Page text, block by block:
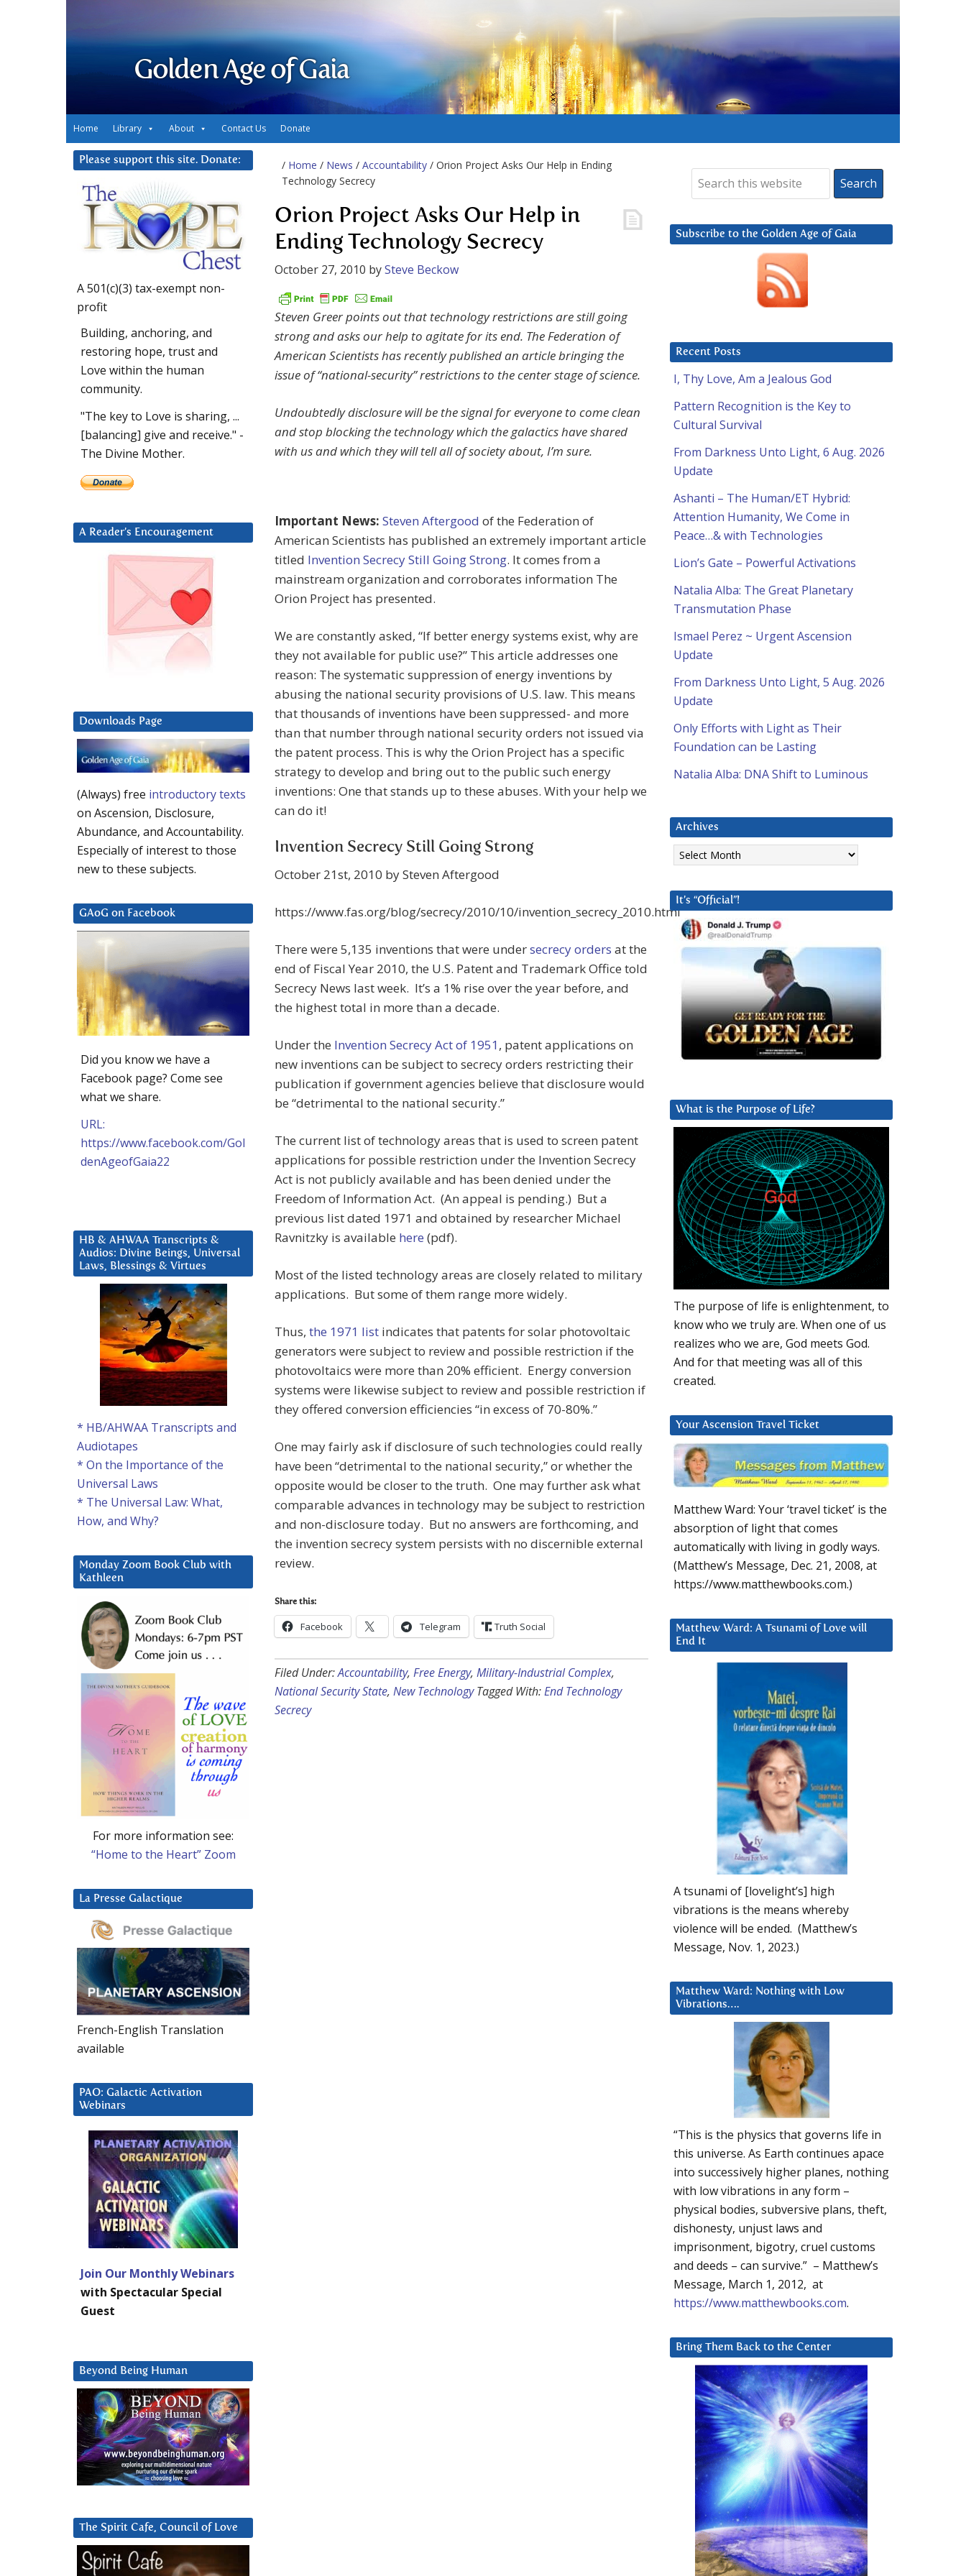
Golden Age of Gaia
Home Library About Contact Us Donate
/ Home / News / Accountability / Orion Project Asks Our Help in Ending
Technology Secrecy
Orion Project Asks Our Help in
Ending Technology Secrecy
October 27, 2010 bySteve Beckow
Steven Greer points out that technology restrictions are still going
strong and asks our help to agitate for its end. The Federation of
American Scientists has recently published an article bringing the
issue of “national-security” restrictions to the center stage of science.
Undoubtedly disclosure will be the signal for everyone to come clean
and stop blocking the technology which the galactics have shared
with us and which they will tell all of society about, I’m sure.
Important News: Steven Aftergood of the Federation of
American Scientists has published an extremely important article
titled Invention Secrecy Still Going Strong. It comes from a
mainstream organization and corroborates information The
Orion Project has presented.
We are constantly asked, “If better energy systems exist, why are
they not available for public use?” This article addresses one
reason: The systematic suppression of energy inventions by
abusing the national security provisions of U.S. law. This means
that thousands of inventions have been suppressed- and more
than that number through national security orders not issued via
the patent process. This is why the Orion Project has a specific
strategy to develop and bring out to the public such energy
inventions: One that stands up to these abuses. With your help we
can do it!
Invention Secrecy Still Going Strong
October 21st, 2010 by Steven Aftergood
https://www.fas.org/blog/secrecy/2010/10/invention_secrecy_2010.html
There were 5,135 inventions that were undersecrecy orders at the
end of Fiscal Year 2010, the U.S. Patent and Trademark Office told
Secrecy News last week. It’s a 1% rise over the year before, and
the highest total in more than a decade.
Under the Invention Secrecy Act of 1951, patent applications on
new inventions can be subject to secrecy orders restricting their
publication if government agencies believe that disclosure would
be “detrimental to the national security.”
The current list of technology areas that is used to screen patent
applications for possible restriction under the Invention Secrecy
Act is not publicly available and has been denied under the
Freedom of Information Act. (An appeal is pending.) But a
previous list dated 1971 and obtained by researcher Michael
Ravnitzky is available here (pdf).
Most of the listed technology areas are closely related to military
applications. But some of them range more widely.
Thus, the 1971 list indicates that patents for solar photovoltaic
generators were subject to review and possible restriction if the
photovoltaics were more than 20% efficient. Energy conversion
systems were likewise subject to review and possible restriction if
they offered conversion efficiencies “in excess of 70-80%.”
One may fairly ask if disclosure of such technologies could really
have been “detrimental to the national security,” or whether the
opposite would be closer to the truth. One may further ask what
comparable advances in technology may be subject to restriction
and non-disclosure today. But no answers are forthcoming, and
the invention secrecy system persists with no discernible external
review.
Share this:
Facebook Telegram Truth Social
Filed Under:Accountability, Free Energy, Military-Industrial Complex,
National Security State, New Technology Tagged With:End Technology
Secrecy
Subscribe to the Golden Age of Gaia
Recent Posts
I, Thy Love, Am a Jealous God
Pattern Recognition is the Key to
Cultural Survival
From Darkness Unto Light, 6 Aug. 2026
Update
Ashanti – The Human/ET Hybrid:
Attention Humanity, We Come in
Peace…& with Technologies
Lion’s Gate – Powerful Activations
Natalia Alba: The Great Planetary
Transmutation Phase
Ismael Perez ~ Urgent Ascension
Update
From Darkness Unto Light, 5 Aug. 2026
Update
Only Efforts with Light as Their
Foundation can be Lasting
Natalia Alba: DNA Shift to Luminous
Archives
Archives
It’s “Official”!
What is the Purpose of Life?
The purpose of life is enlightenment, to
know who we truly are. When one of us
realizes who we are, God meets God.
And for that meeting was all of this
created.
Your Ascension Travel Ticket
Matthew Ward: Your ‘travel ticket’ is the
absorption of light that comes
automatically with living in godly ways.
(Matthew’s Message, Dec. 21, 2008, at
https://www.matthewbooks.com.)
Matthew Ward: A Tsunami of Love will
End It
A tsunami of [lovelight’s] high
vibrations is the means whereby
violence will be ended. (Matthew’s
Message, Nov. 1, 2023.)
Matthew Ward: Nothing with Low
Vibrations….
“This is the physics that governs life in
this universe. As Earth continues apace
into successively higher planes, nothing
with low vibrations in any form –
physical bodies, subversive plans, theft,
dishonesty, unjust laws and
imprisonment, bigotry, cruel customs
and deeds – can survive.” – Matthew’s
Message, March 1, 2012, at
https://www.matthewbooks.com.
Bring Them Back to the Center
Please support this site. Donate:
A 501(c)(3) tax-exempt non-
profit
Building, anchoring, and
restoring hope, trust and
Love within the human
community.
"The key to Love is sharing, ...
[balancing] give and receive." -
The Divine Mother.
A Reader’s Encouragement
Downloads Page
(Always) free introductory texts
on Ascension, Disclosure,
Abundance, and Accountability.
Especially of interest to those
new to these subjects.
GAoG on Facebook
Did you know we have a
Facebook page? Come see
what we share.
URL:
https://www.facebook.com/Gol
denAgeofGaia22
HB & AHWAA Transcripts &
Audios: Divine Beings, Universal
Laws, Blessings & Virtues
* HB/AHWAA Transcripts and
Audiotapes
* On the Importance of the
Universal Laws
* The Universal Law: What,
How, and Why?
Monday Zoom Book Club with
Kathleen
For more information see:
“Home to the Heart” Zoom
La Presse Galactique
French-English Translation
available
PAO: Galactic Activation
Webinars
Join Our Monthly Webinars
with Spectacular Special
Guest
Beyond Being Human
The Spirit Cafe, Council of Love